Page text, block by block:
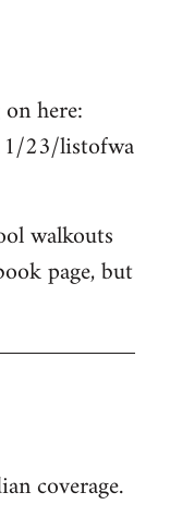
here:
23/listofwa
walkouts
page, but
coverage.